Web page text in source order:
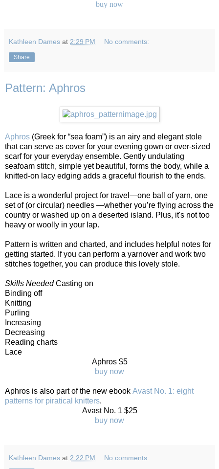
buy now
Kathleen Dames at 2:29 PM No comments:
Share
Pattern: Aphros
Aphros (Greek for “sea foam”) is an airy and elegant stole
that can serve as cover for your evening gown or over-sized
scarf for your everyday ensemble. Gently undulating
seafoam stitch, simple yet beautiful, forms the body, while a
knitted-on lacy edging adds a graceful flourish to the ends.
Lace is a wonderful project for travel—one ball of yarn, one
set of (or circular) needles —whether you’re flying across the
country or washed up on a deserted island. Plus, it's not too
heavy or woolly in your lap.
Pattern is written and charted, and includes helpful notes for
getting started. If you can perform a yarnover and work two
stitches together, you can produce this lovely stole.
Skills NeededCasting on
Binding off
Knitting
Purling
Increasing
Decreasing
Reading charts
Lace
Aphros $5
buy now
Aphros is also part of the new ebook Avast No. 1: eight
patterns for piratical knitters.
Avast No. 1 $25
buy now
Kathleen Dames at 2:22 PM No comments: